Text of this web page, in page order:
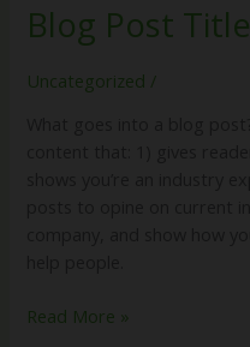
Blog Post Title
Uncategorized /
Blog
Post
Title
Read More »